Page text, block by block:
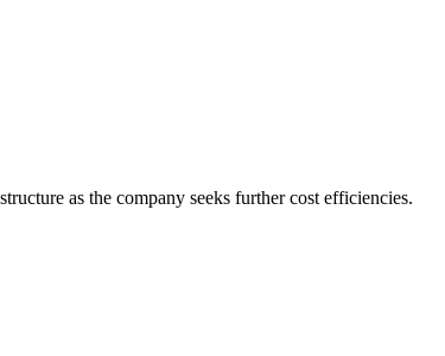
as the company seeks further cost efficiencies.